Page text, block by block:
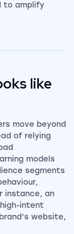
to amplify
like
move beyond
of relying
models
segments
instance, an
intent
website,